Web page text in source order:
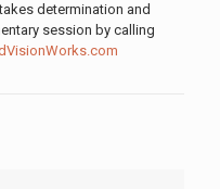
determination and
session by calling